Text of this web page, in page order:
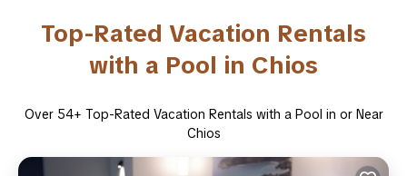
Top-Rated Vacation Rentals
with a Pool in Chios
Over 54+ Top-Rated Vacation Rentals with a Pool in or Near
Chios